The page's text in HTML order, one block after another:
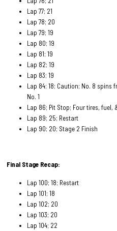
Lap 77; 21
Lap 78; 20
Lap 79; 19
Lap 80; 19
Lap 81; 19
Lap 82; 19
Lap 83; 19
Lap 84; 18; Caution; No. 8 spins
No. 1
Lap 86; Pit Stop; Four tires, fuel,
Lap 89; 25; Restart
Lap 90; 20; Stage 2 Finish
Final Stage Recap:
Lap 100; 18; Restart
Lap 101; 18
Lap 102; 20
Lap 103; 20
Lap 104; 22